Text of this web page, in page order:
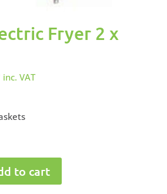
Fryer 2 x
inc. VAT
to cart